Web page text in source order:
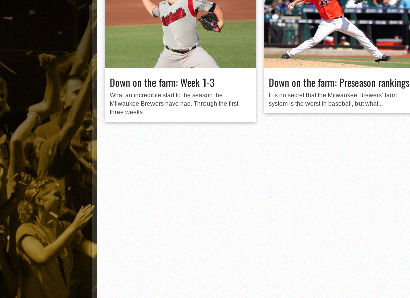
Ryne Nelson adjusting to starting rotation
Isaiah Campbell focused on consistency
Greg Jones is an intriguing draft-eligible sophomore
Down on the farm: Week 1-3
What an incredible start to the season the
Milwaukee Brewers have had. Through the first
three weeks...
Down on the farm: Preseason rankings
It is no secret that the Milwaukee Brewers’ farm
system is the worst in baseball, but what...